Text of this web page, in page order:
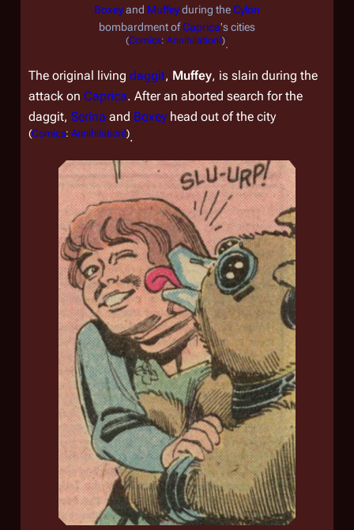
Boxeyand Muffeyduring theCylon
bombardment ofCaprica's cities
(Comics: Annihilation!).
The original living daggit, Muffey, is slain during the
attack on Caprica. After an aborted search for the
daggit, Serina and Boxey head out of the city
(Comics: Annihilation!).